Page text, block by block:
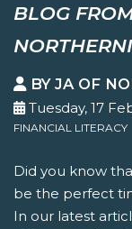
BLOG
BY JA OF
Tuesday, 17
FINANCIAL LITERACY
Did you know
be the perfect
In our latest